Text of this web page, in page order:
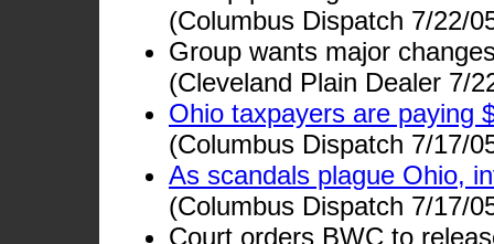
(Columbus Dispatch 7/22/
Group wants major
(Cleveland Plain Dealer 7/
Ohio taxpayers are paying
(Columbus Dispatch 7/17/
As scandals plague Ohio,
(Columbus Dispatch 7/17/
Court orders BWC to